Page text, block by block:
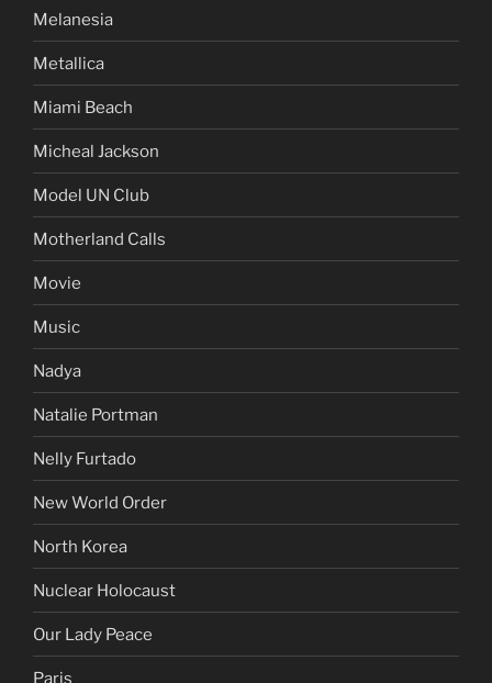
Melanesia
Metallica
Miami Beach
Micheal Jackson
Model UN Club
Motherland Calls
Movie
Music
Nadya
Natalie Portman
Nelly Furtado
New World Order
North Korea
Nuclear Holocaust
Our Lady Peace
Paris